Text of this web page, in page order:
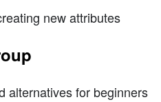
new attributes
alternatives for beginners